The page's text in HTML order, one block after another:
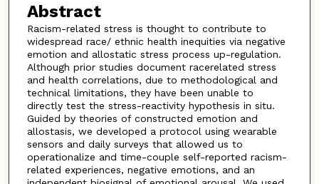
Abstract
Racism-related stress is thought to contribute to
widespread race/ ethnic health inequities via negative
emotion and allostatic stress process up-regulation.
Although prior studies document racerelated stress
and health correlations, due to methodological and
technical limitations, they have been unable to
directly test the stress-reactivity hypothesis in situ.
Guided by theories of constructed emotion and
allostasis, we developed a protocol using wearable
sensors and daily surveys that allowed us to
operationalize and time-couple self-reported racism-
related experiences, negative emotions, and an